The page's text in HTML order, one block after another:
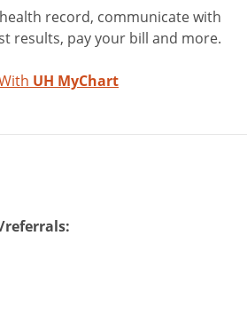
record, communicate with
results, pay your bill and more.
UH MyChart